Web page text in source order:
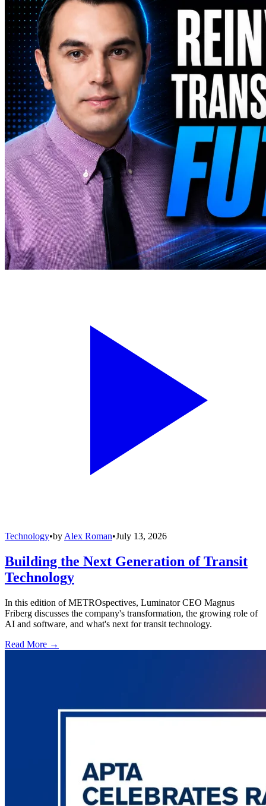
Technology•by Alex Roman•July 13, 2026
Building the Next Generation of Transit
Technology
In this edition of METROspectives, Luminator CEO Magnus
Friberg discusses the company's transformation, the growing role of
AI and software, and what's next for transit technology.
Read More →